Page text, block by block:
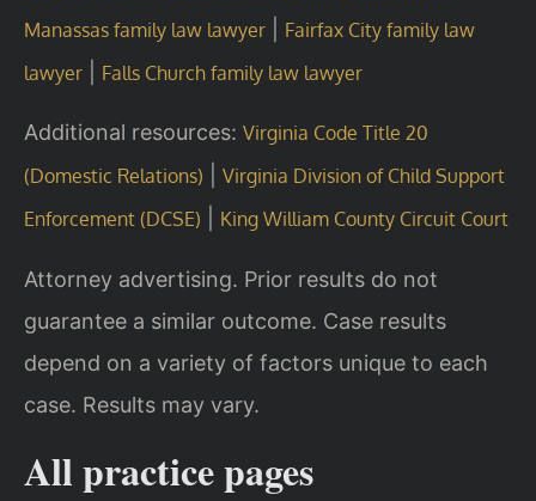
Manassas family law lawyer
Fairfax City family law
lawyer
Falls Church family law lawyer
Additional resources: Virginia Code Title 20
(Domestic Relations)
Virginia Division of Child Support
Enforcement (DCSE)
King William County Circuit Court
Attorney advertising. Prior results do not
guarantee a similar outcome. Case results
depend on a variety of factors unique to each
case. Results may vary.
All practice pages